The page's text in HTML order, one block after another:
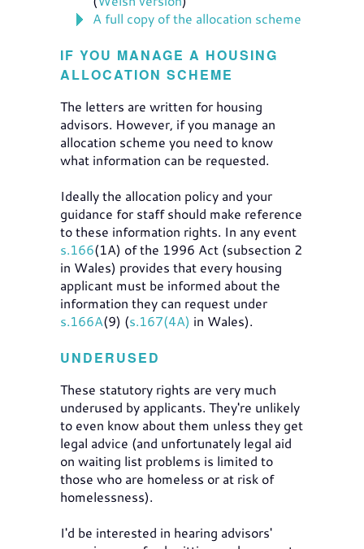
A full copy of the allocation scheme
IF YOU MANAGE A HOUSING
ALLOCATION SCHEME
The letters are written for housing
advisors. However, if you manage an
allocation scheme you need to know
what information can be requested.
Ideally the allocation policy and your
guidance for staff should make reference
to these information rights. In any event
s.166(1A) of the 1996 Act (subsection 2
in Wales) provides that every housing
applicant must be informed about the
information they can request under
s.166A(9) (s.167(4A) in Wales).
UNDERUSED
These statutory rights are very much
underused by applicants. They're unlikely
to even know about them unless they get
legal advice (and unfortunately legal aid
on waiting list problems is limited to
those who are homeless or at risk of
homelessness).
I'd be interested in hearing advisors'